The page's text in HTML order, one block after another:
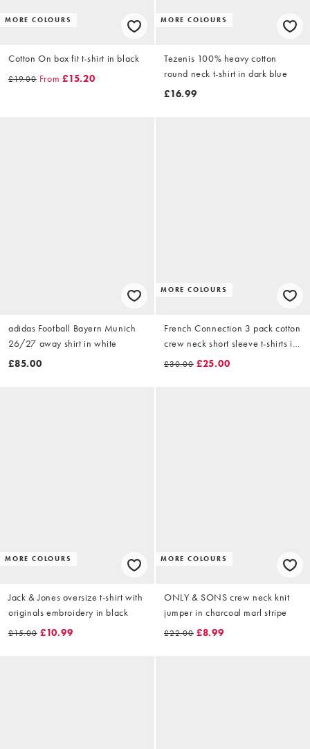
MORE COLOURS
Cotton On box fit t-shirt in black
£19.00 From £15.20
MORE COLOURS
Tezenis 100% heavy cotton
round neck t-shirt in dark blue
£16.99
adidas Football Bayern Munich
26/27 away shirt in white
£85.00
MORE COLOURS
French Connection 3 pack cotton
crew neck short sleeve t-shirts in
£30.00 £25.00
MORE COLOURS
Jack & Jones oversize t-shirt with
originals embroidery in black
£15.00 £10.99
MORE COLOURS
ONLY & SONS crew neck knit
jumper in charcoal marl stripe
£22.00 £8.99